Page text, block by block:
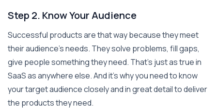
Step 2. Know Your Audience
Successful products are that way because they meet
their audience’s needs. They solve problems, fill gaps,
give people something they need. That’s just as true in
SaaS as anywhere else. And it’s why you need to know
your target audience closely and in great detail to deliver
the products they need.